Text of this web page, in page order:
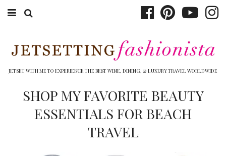
WINERIES
JETSET WITH ME TO EXPERIENCE THE BEST WINE, DINING, & LUXURY TRAVEL WORLDWIDE
SHOP MY FAVORITE BEAUTY
ESSENTIALS FOR BEACH
TRAVEL